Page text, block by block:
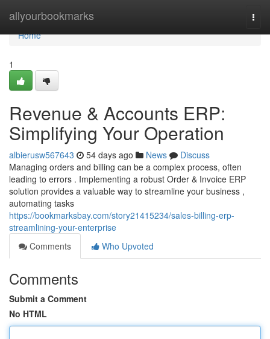
allyourbookmarks
Home
Home
1
Revenue & Accounts ERP:
Simplifying Your Operation
albierusw567643 54 days ago News
Discuss
Managing orders and billing can be a complex process, often
leading to errors . Implementing a robust Order & Invoice ERP
solution provides a valuable way to streamline your business ,
automating tasks
https://bookmarksbay.com/story21415234/sales-billing-erp-
streamlining-your-enterprise
Comments
Who Upvoted
Comments
Submit a Comment
No HTML